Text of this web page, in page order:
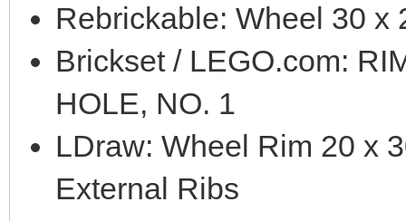
Rebrickable: Wheel 30 x
Brickset / LEGO.com:
HOLE, NO. 1
LDraw: Wheel Rim 20 x
External Ribs